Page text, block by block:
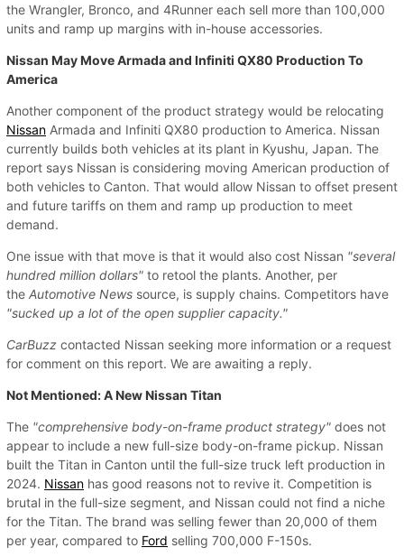
the Wrangler, Bronco, and 4Runner each sell more than 100,000
units and ramp up margins with in-house accessories.
Nissan May Move Armada and Infiniti QX80 Production To
America
Another component of the product strategy would be relocating
Nissan Armada and Infiniti QX80 production to America. Nissan
currently builds both vehicles at its plant in Kyushu, Japan. The
report says Nissan is considering moving American production of
both vehicles to Canton. That would allow Nissan to offset present
and future tariffs on them and ramp up production to meet
demand.
One issue with that move is that it would also cost Nissan "several
hundred million dollars" to retool the plants. Another, per
the Automotive News source, is supply chains. Competitors have
"sucked up a lot of the open supplier capacity."
CarBuzz contacted Nissan seeking more information or a request
for comment on this report. We are awaiting a reply.
Not Mentioned: A New Nissan Titan
The "comprehensive body-on-frame product strategy" does not
appear to include a new full-size body-on-frame pickup. Nissan
built the Titan in Canton until the full-size truck left production in
2024. Nissan has good reasons not to revive it. Competition is
brutal in the full-size segment, and Nissan could not find a niche
for the Titan. The brand was selling fewer than 20,000 of them
per year, compared to Ford selling 700,000 F-150s.